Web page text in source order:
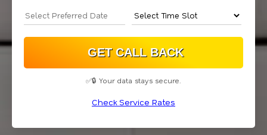
✅🔒 Your data stays secure.
Check Service Rates